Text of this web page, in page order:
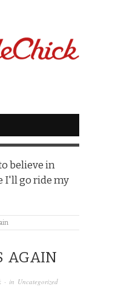
believe in
I'll go ride my
AGAIN
· in Uncategorized